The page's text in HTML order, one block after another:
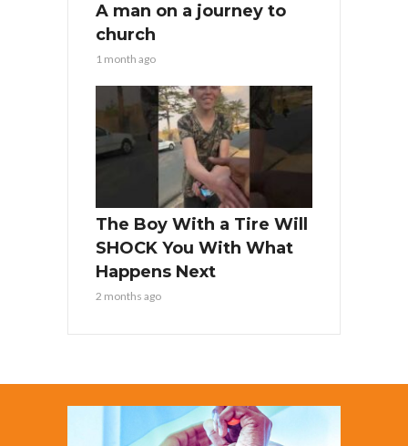
A man on a journey to
church
1 month ago
The Boy With a Tire Will
SHOCK You With What
Happens Next
2 months ago